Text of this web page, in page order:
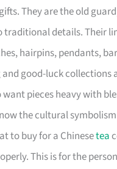
They are the old
details. Their
hairpins, pendants,
and good-luck collections
pieces heavy with
the cultural
to buy for a Chinesetea
This is for the